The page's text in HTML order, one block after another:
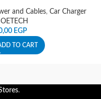
and Cables, Car Charger
EGP
TO CART
.